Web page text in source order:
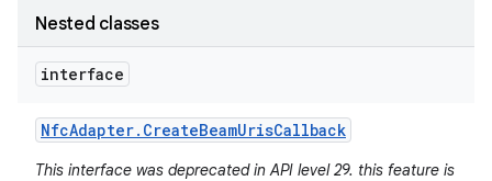
Nested classes
interface
NfcAdapter. CreateBeamUrisCallback
This interface was deprecated in API level 29. this feature is